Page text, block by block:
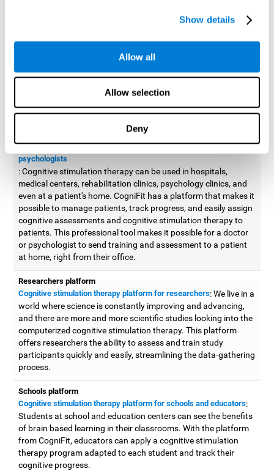
Show details
Allow all
Allow selection
Deny
designed to train and improve coordination.
Cognitive stimulation therapy for
Aside from improving cognitive skills, as professionals, we need
work with, whether it be in clinical, educational, or investigative
areas.
Professional platform for doctors and psychologists
Cognitive stimulation therapy platform for doctors and
psychologists
: Cognitive stimulation therapy can be used in hospitals,
medical centers, rehabilitation clinics, psychology clinics, and
even at a patient's home. CogniFit has a platform that makes it
possible to manage patients, track progress, and easily assign
cognitive assessments and cognitive stimulation therapy to
patients. This professional tool makes it possible for a doctor
or psychologist to send training and assessment to a patient
at home, right from their office.
Researchers platform
Cognitive stimulation therapy platform for researchers: We live in a
world where science is constantly improving and advancing,
and there are more and more scientific studies looking into the
computerized cognitive stimulation therapy. This platform
offers researchers the ability to assess and train study
participants quickly and easily, streamlining the data-gathering
process.
Schools platform
Cognitive stimulation therapy platform for schools and educators:
Students at school and education centers can see the benefits
of brain based learning in their classrooms. With the platform
from CogniFit, educators can apply a cognitive stimulation
therapy program adapted to each student and track their
cognitive progress.